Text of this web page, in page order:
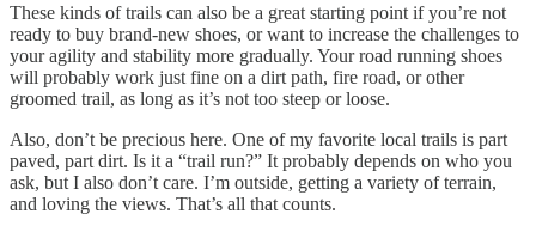
These kinds of trails can also be a great starting point if you’re not
ready to buy brand-new shoes, or want to increase the challenges to
your agility and stability more gradually. Your road running shoes
will probably work just fine on a dirt path, fire road, or other
groomed trail, as long as it’s not too steep or loose.
Also, don’t be precious here. One of my favorite local trails is part
paved, part dirt. Is it a “trail run?” It probably depends on who you
ask, but I also don’t care. I’m outside, getting a variety of terrain,
and loving the views. That’s all that counts.